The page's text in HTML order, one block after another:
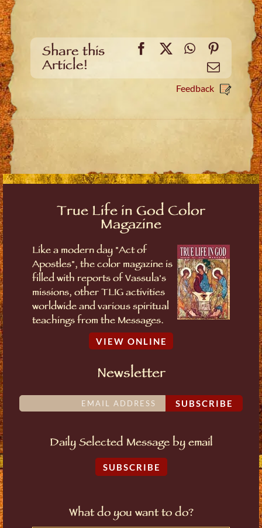
Share this
Article!
Facebook
X WhatsApp
Email
Feedback
True Life in God Color
Magazine
Like a modern day "Act of
Apostles", the color magazine is
filled with reports of Vassula's
missions, other TLIG activities
worldwide and various spiritual
teachings from the Messages.
VIEW ONLINE
Newsletter
SUBSCRIBE
Daily Selected Message by email
SUBSCRIBE
What do you want to do?